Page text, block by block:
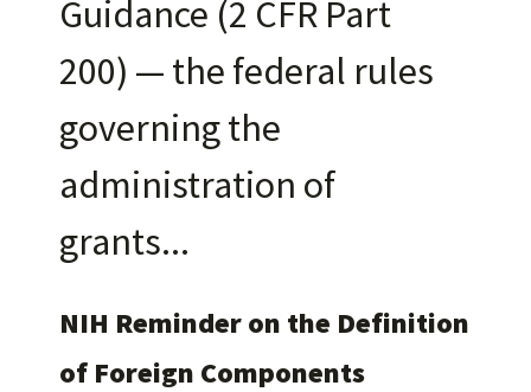
Guidance (2 CFR Part
200) — the federal rules
governing the
administration of
grants
NIH Reminder on the Definition
of Foreign Components